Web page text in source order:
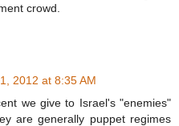
crowd.
2012 at 8:35 AM
we give to Israel's "enemies"
are generally puppet regimes